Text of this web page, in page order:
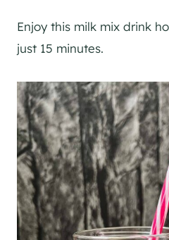
Enjoy this milk mix drink
just 15 minutes.